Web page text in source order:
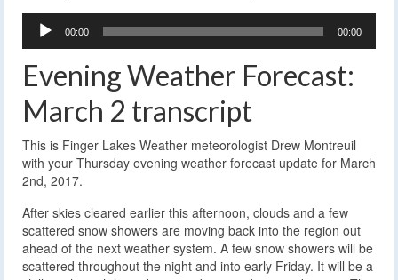
Audio
Player
00:00 00:00
Evening Weather Forecast:
March 2 transcript
This is Finger Lakes Weather meteorologist Drew Montreuil
with your Thursday evening weather forecast update for March
2nd, 2017.
After skies cleared earlier this afternoon, clouds and a few
scattered snow showers are moving back into the region out
ahead of the next weather system. A few snow showers will be
scattered throughout the night and into early Friday. It will be a